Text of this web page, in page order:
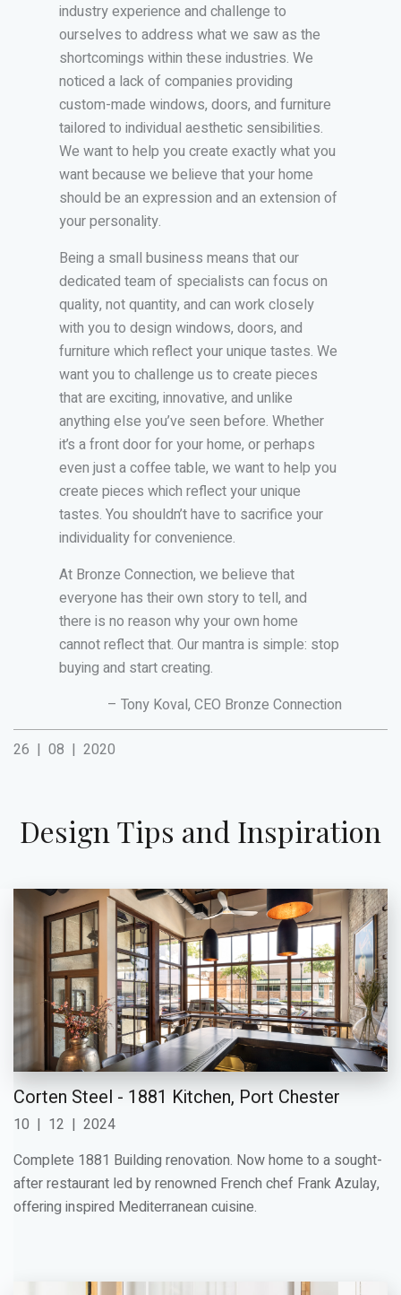
industry experience and challenge to
ourselves to address what we saw as the
shortcomings within these industries. We
noticed a lack of companies providing
custom-made windows, doors, and furniture
tailored to individual aesthetic sensibilities.
We want to help you create exactly what you
want because we believe that your home
should be an expression and an extension of
your personality.
Being a small business means that our
dedicated team of specialists can focus on
quality, not quantity, and can work closely
with you to design windows, doors, and
furniture which reflect your unique tastes. We
want you to challenge us to create pieces
that are exciting, innovative, and unlike
anything else you’ve seen before. Whether
it’s a front door for your home, or perhaps
even just a coffee table, we want to help you
create pieces which reflect your unique
tastes. You shouldn’t have to sacrifice your
individuality for convenience.
At Bronze Connection, we believe that
everyone has their own story to tell, and
there is no reason why your own home
cannot reflect that. Our mantra is simple: stop
buying and start creating.
– Tony Koval, CEO Bronze Connection
26 | 08 | 2020
Design Tips and Inspiration
Corten Steel - 1881 Kitchen, Port Chester
10 | 12 | 2024
Complete 1881 Building renovation. Now home to a sought-
after restaurant led by renowned French chef Frank Azulay,
offering inspired Mediterranean cuisine.